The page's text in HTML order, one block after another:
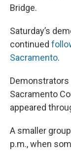
Bridge.
Saturday’s
continued
Sacramento.
Sacramento
appeared
A smaller
p.m., when